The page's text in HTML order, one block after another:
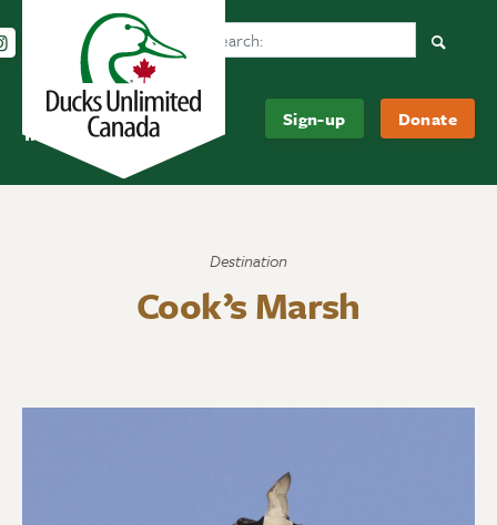
Informed
About
Us
Sign-up Donate
Follow us on Instagram
Follow us Facebook
Subscribe to us on YouTube
Follow us on LinkedIn
Search Ducks Unlimited Canada
Destination
Cook’s Marsh